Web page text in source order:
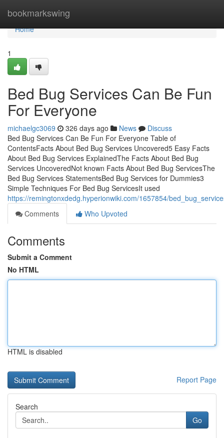
bookmarkswing
Home
Home
1
Bed Bug Services Can Be Fun
For Everyone
michaelgc3069 326 days ago News
Discuss
Bed Bug Services Can Be Fun For Everyone Table of
ContentsFacts About Bed Bug Services Uncovered5 Easy Facts
About Bed Bug Services ExplainedThe Facts About Bed Bug
Services UncoveredNot known Facts About Bed Bug ServicesThe
Bed Bug Services StatementsBed Bug Services for Dummies3
Simple Techniques For Bed Bug ServicesIt used
https://remingtonxdedg.hyperionwiki.com/1657854/
Comments
Who Upvoted
Comments
Submit a Comment
No HTML
HTML is disabled
Report Page
Search
Go